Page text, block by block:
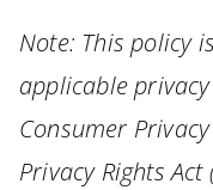
Note: This policy
applicable
Consumer
Privacy Rights Act